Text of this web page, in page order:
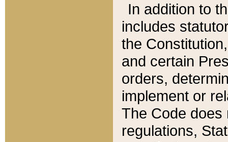
In addition to
includes
the
and certain
orders,
implement or
The Code does
regulations,